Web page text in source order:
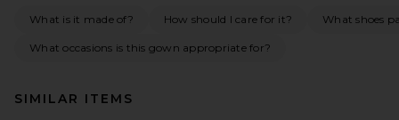
What is it made of? How should I care for it? What shoes
What occasions is this gown appropriate for?
SIMILAR ITEMS